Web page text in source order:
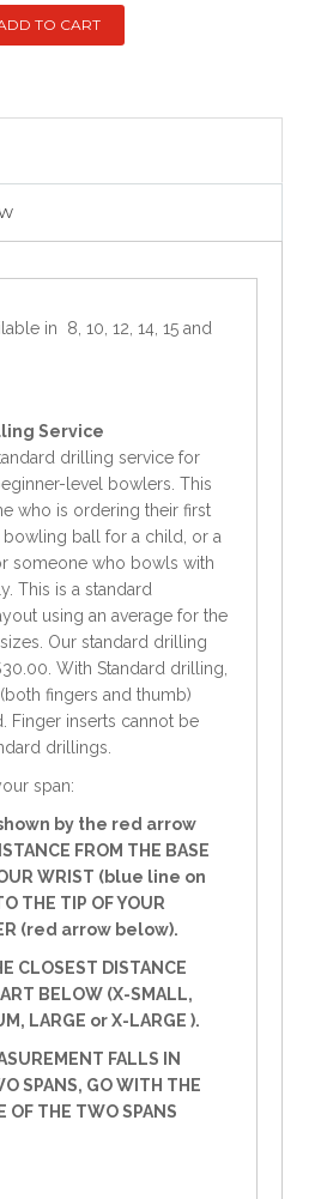
in 8, 10, 12, 14, 15 and
Service
drilling service for
level bowlers. This
who is ordering their first
ball for a child, or a
someone who bowls with
This is a standard
using an average for the
Our standard drilling
With Standard drilling,
fingers and thumb)
Finger inserts cannot be
drillings.
span:
by the red arrow
FROM THE BASE
WRIST (blue line on
THE TIP OF YOUR
(red arrow below).
CLOSEST DISTANCE
BELOW (X-SMALL,
LARGE or X-LARGE ).
FALLS IN
SPANS, GO WITH THE
OF THE TWO SPANS